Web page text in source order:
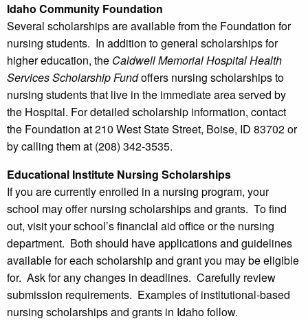
Idaho Community Foundation
Several scholarships are available from the Foundation for
nursing students. In addition to general scholarships for
higher education, the Caldwell Memorial Hospital Health
Services Scholarship Fundoffers nursing scholarships to
nursing students that live in the immediate area served by
the Hospital. For detailed scholarship information, contact
the Foundation at 210 West State Street, Boise, ID 83702 or
by calling them at (208) 342-3535.
Educational Institute Nursing Scholarships
If you are currently enrolled in a nursing program, your
school may offer nursing scholarships and grants. To find
out, visit your school’s financial aid office or the nursing
department. Both should have applications and guidelines
available for each scholarship and grant you may be eligible
for. Ask for any changes in deadlines. Carefully review
submission requirements. Examples of institutional-based
nursing scholarships and grants in Idaho follow.